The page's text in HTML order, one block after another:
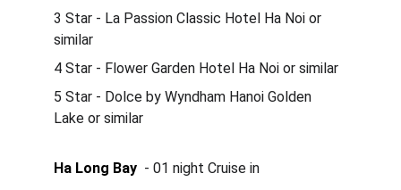
3 Star - La Passion Classic Hotel Ha Noi or
similar
4 Star - Flower Garden Hotel Ha Noi or similar
5 Star - Dolce by Wyndham Hanoi Golden
Lake or similar
Ha Long Bay
  - 01 night Cruise in